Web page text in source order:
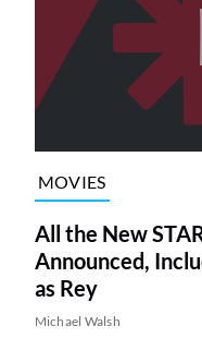
MOVIES
All the New
Announced,
as Rey
Michael Walsh